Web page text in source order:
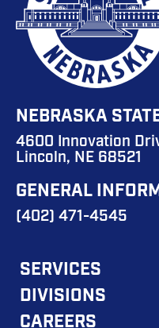
NEBRASKA
4600 Innovation
Lincoln, NE 68521
GENERAL
(402) 471-4545
FOOTER
MAIN
SERVICES
DIVISIONS
CAREERS